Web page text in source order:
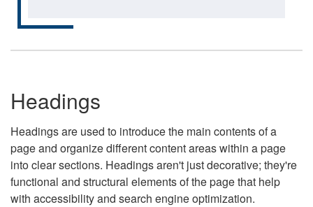
Headings
Headings are used to introduce the main contents of a
page and organize different content areas within a page
into clear sections. Headings aren't just decorative; they're
functional and structural elements of the page that help
with accessibility and search engine optimization.